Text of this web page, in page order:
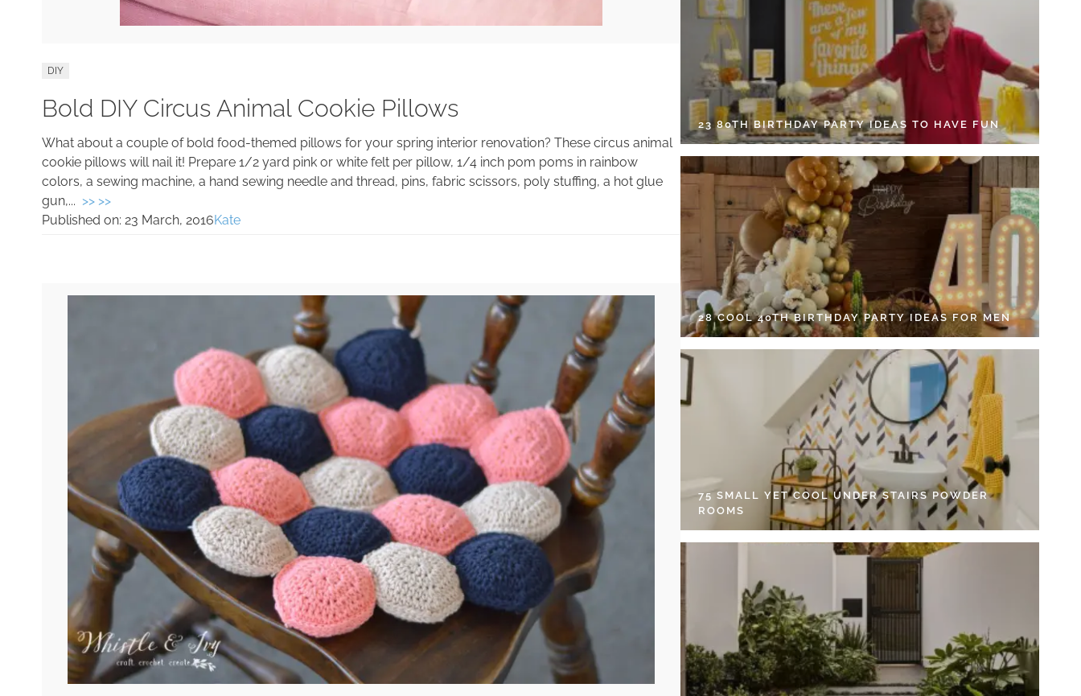
DIY
Bold DIY Circus Animal Cookie Pillows
What about a couple of bold food-themed pillows for your spring interior renovation? These circus animal
cookie pillows will nail it! Prepare 1/2 yard pink or white felt per pillow, 1/4 inch pom poms in rainbow
colors, a sewing machine, a hand sewing needle and thread, pins, fabric scissors, poly stuffing, a hot glue
gun,... >> >>
Published on: 23 March, 2016Kate
23 80TH BIRTHDAY PARTY IDEAS TO HAVE FUN
28 COOL 40TH BIRTHDAY PARTY IDEAS FOR MEN
75 SMALL YET COOL UNDER STAIRS POWDER
ROOMS